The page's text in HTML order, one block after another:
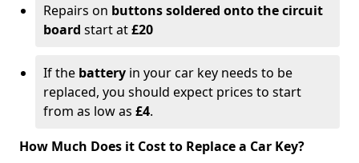
Repairs on buttons soldered onto the circuit
board start at£20
If the battery in your car key needs to be
replaced, you should expect prices to start
from as low as £4.
How Much Does it Cost to Replace a Car Key?